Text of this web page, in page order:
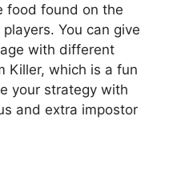
food found on the
You can give
with different
Killer, which is a fun
your strategy with
and extra impostor